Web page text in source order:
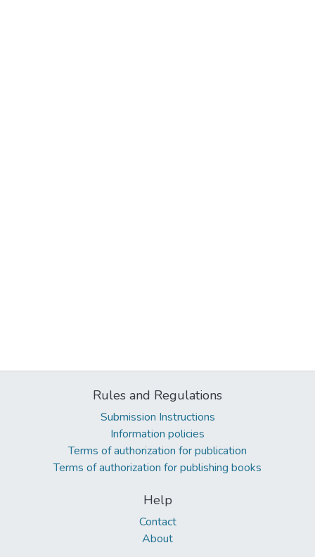
Rules and Regulations
Submission Instructions
Information policies
Terms of authorization for publication
Terms of authorization for publishing books
Help
Contact
About